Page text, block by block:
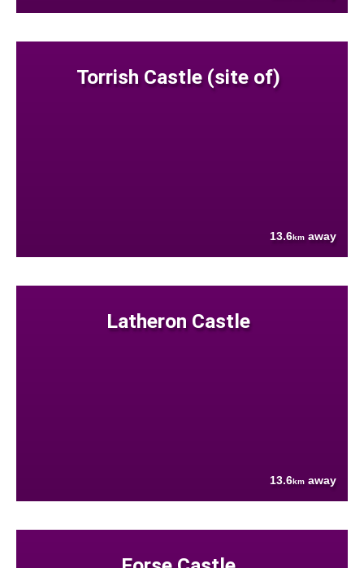
Torrish Castle (site of)
13.6km away
Latheron Castle
13.6km away